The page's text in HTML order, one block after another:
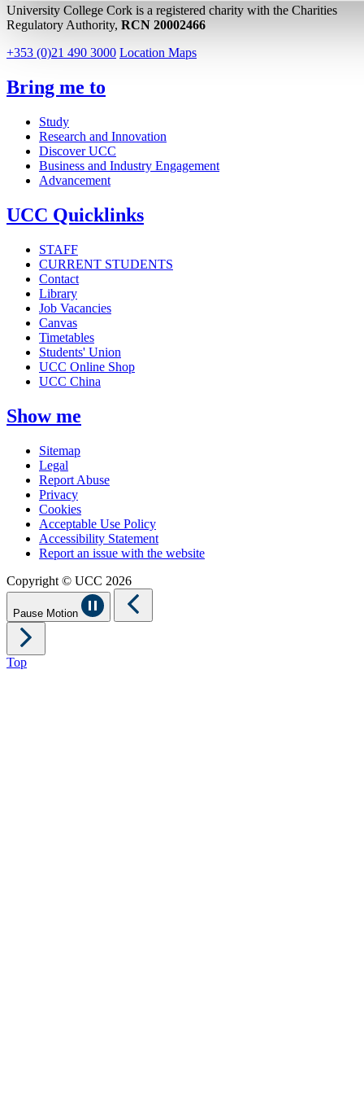
University College Cork is a registered charity with the Charities
Regulatory Authority, RCN 20002466
+353 (0)21 490 3000 Location Maps
Bring me to
Study
Research and Innovation
Discover UCC
Business and Industry Engagement
Advancement
UCC Quicklinks
STAFF
CURRENT STUDENTS
Contact
Library
Job Vacancies
Canvas
Timetables
Students' Union
UCC Online Shop
UCC China
Show me
Sitemap
Legal
Report Abuse
Privacy
Cookies
Acceptable Use Policy
Accessibility Statement
Report an issue with the website
Copyright © UCC 2026
Pause Motion
Top